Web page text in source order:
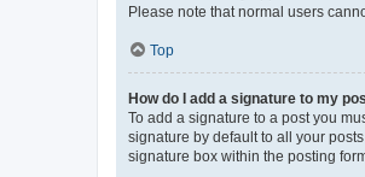
Please note that normal users
Top
How do I add a signature to my
To add a signature to a post you
signature by default to all your
signature box within the posting